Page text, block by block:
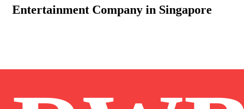
Entertainment Company in Singapore